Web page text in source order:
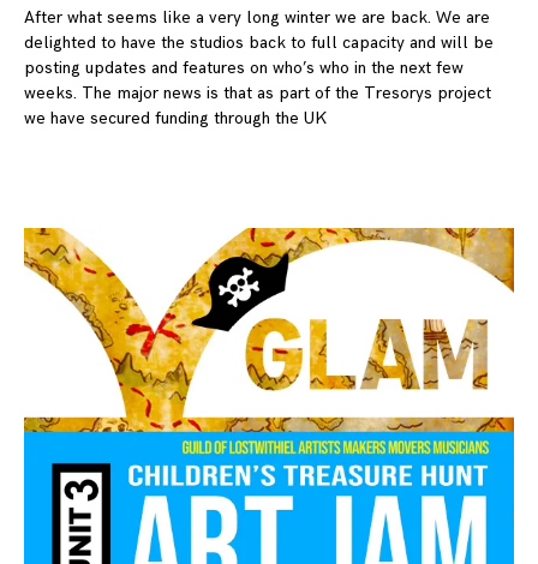
After what seems like a very long winter we are back. We are
delighted to have the studios back to full capacity and will be
posting updates and features on who’s who in the next few
weeks. The major news is that as part of the Tresorys project
we have secured funding through the UK